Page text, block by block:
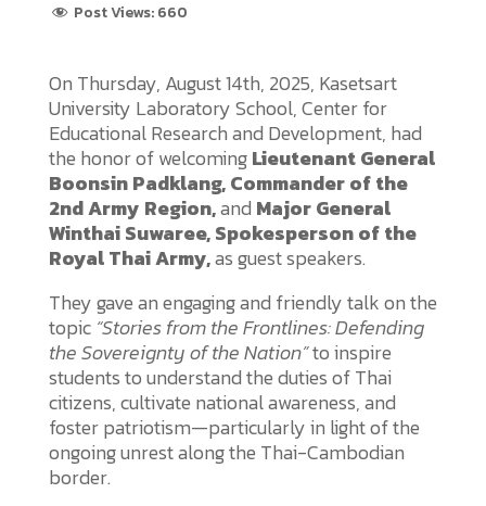
Post Views: 660
On Thursday, August 14th, 2025, Kasetsart
University Laboratory School, Center for
Educational Research and Development, had
the honor of welcomingLieutenant General
Boonsin Padklang, Commander of the
2nd Army Region,and Major General
Winthai Suwaree, Spokesperson of the
Royal Thai Army,as guest speakers.
They gave an engaging and friendly talk on the
topic “Stories from the Frontlines: Defending
the Sovereignty of the Nation”to inspire
students to understand the duties of Thai
citizens, cultivate national awareness, and
foster patriotism—particularly in light of the
ongoing unrest along the Thai-Cambodian
border.